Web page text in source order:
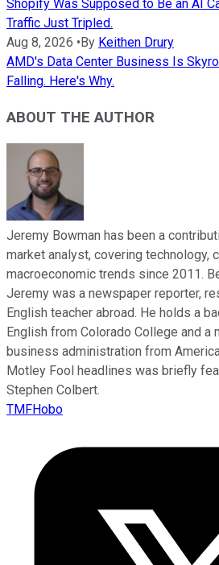
Shopify Was Supposed to Be an AI
Traffic Just Tripled.
Aug 8, 2026 •By Keithen Drury
AMD's Data Center Business Is
Falling. Here's Why.
ABOUT THE AUTHOR
Jeremy Bowman has been a
market analyst, covering technology,
macroeconomic trends since 2011.
Jeremy was a newspaper reporter,
English teacher abroad. He holds a
English from Colorado College and a
business administration from
Motley Fool headlines was briefly
Stephen Colbert.
TMFHobo